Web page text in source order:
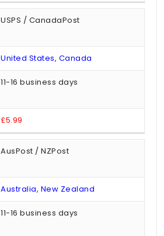
USPS / CanadaPost
United States, Canada
11-16 business days
£5.99
AusPost / NZPost
Australia, New Zealand
11-16 business days